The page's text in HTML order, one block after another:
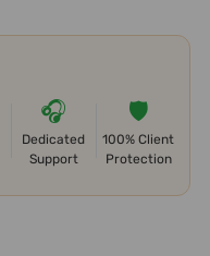
🎧
Dedicated
Support
🛡️
100% Client
Protection